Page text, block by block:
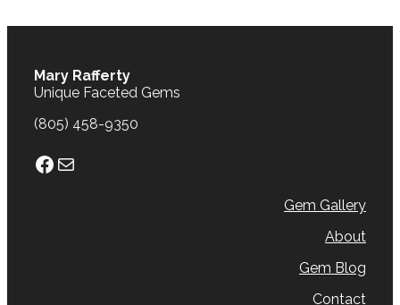
Mary Rafferty
Unique Faceted Gems
(805) 458-9350
Facebook
Mail
Gem Gallery
About
Gem Blog
Contact